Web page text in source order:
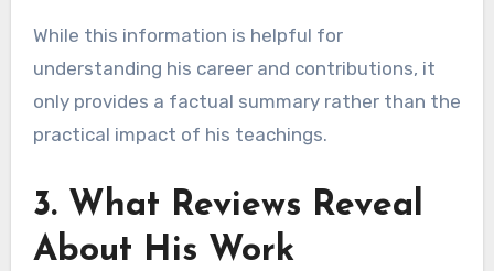
While this information is helpful for
understanding his career and contributions, it
only provides a factual summary rather than the
practical impact of his teachings.
3. What Reviews Reveal
About His Work